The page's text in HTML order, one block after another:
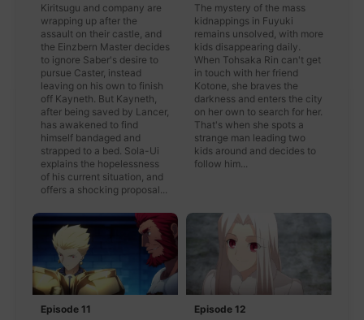
Kiritsugu and company are
wrapping up after the
assault on their castle, and
the Einzbern Master decides
to ignore Saber's desire to
pursue Caster, instead
leaving on his own to finish
off Kayneth. But Kayneth,
after being saved by Lancer,
has awakened to find
himself bandaged and
strapped to a bed. Sola-Ui
explains the hopelessness
of his current situation, and
offers a shocking proposal...
The mystery of the mass
kidnappings in Fuyuki
remains unsolved, with more
kids disappearing daily.
When Tohsaka Rin can't get
in touch with her friend
Kotone, she braves the
darkness and enters the city
on her own to search for her.
That's when she spots a
strange man leading two
kids around and decides to
follow him...
Episode 11 Episode 12